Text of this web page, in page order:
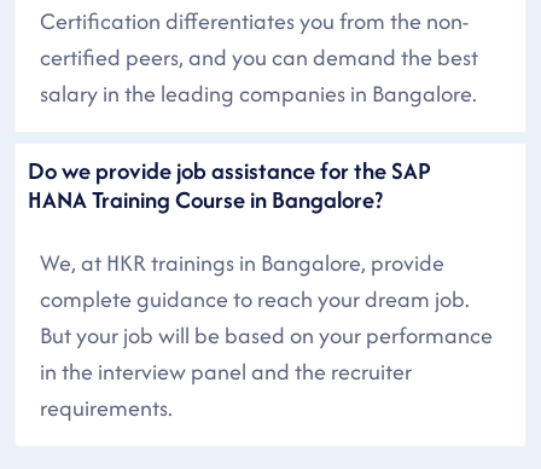
Certification differentiates you from the non-
certified peers, and you can demand the best
salary in the leading companies in Bangalore.
Do we provide job assistance for the SAP
HANA Training Course in Bangalore?
We, at HKR trainings in Bangalore, provide
complete guidance to reach your dream job.
But your job will be based on your performance
in the interview panel and the recruiter
requirements.